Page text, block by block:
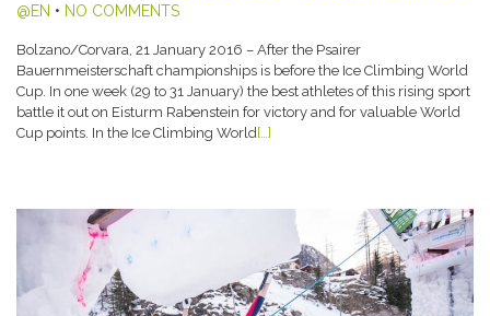
@EN • NO COMMENTS
Bolzano/Corvara, 21 January 2016 – After the Psairer
Bauernmeisterschaft championships is before the Ice Climbing World
Cup. In one week (29 to 31 January) the best athletes of this rising sport
battle it out on Eisturm Rabenstein for victory and for valuable World
Cup points. In the Ice Climbing World[…]